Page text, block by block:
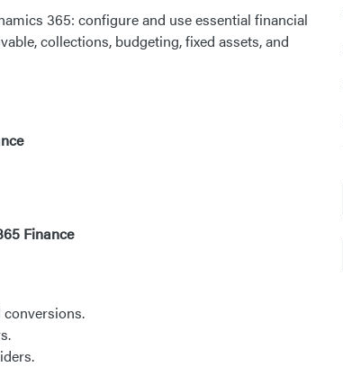
365: configure and use essential financial
collections, budgeting, fixed assets, and
Finance